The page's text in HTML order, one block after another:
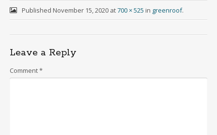
Published November 15, 2020at700 × 525 in greenroof.
Leave a Reply
Comment*